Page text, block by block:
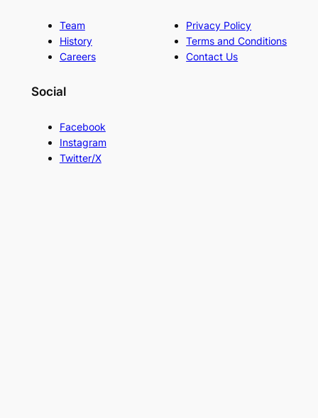
Team
History
Careers
Privacy Policy
Terms and Conditions
Contact Us
Social
Facebook
Instagram
Twitter/X